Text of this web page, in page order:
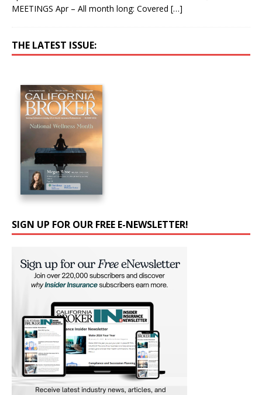
MEETINGS Apr – All month long: Covered […]
THE LATEST ISSUE:
SIGN UP FOR OUR FREE E-NEWSLETTER!